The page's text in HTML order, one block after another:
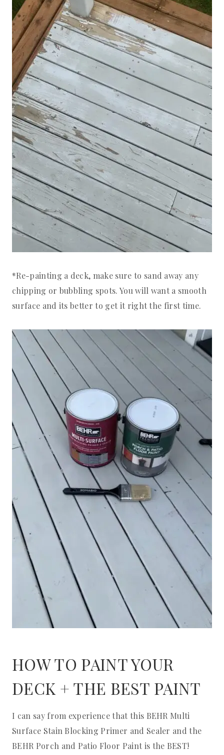
*Re-painting a deck, make sure to sand away any
chipping or bubbling spots. You will want a smooth
surface and its better to get it right the first time.
HOW TO PAINT YOUR
DECK + THE BEST PAINT
I can say from experience that this BEHR Multi
Surface Stain Blocking Primer and Sealer and the
BEHR Porch and Patio Floor Paint is the BEST!